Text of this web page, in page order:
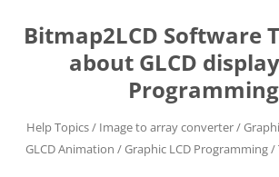
content
Bitmap2LCD Software
about GLCD
Programming
Help Topics / Image to array converter /
GLCD Animation / Graphic LCD Programming